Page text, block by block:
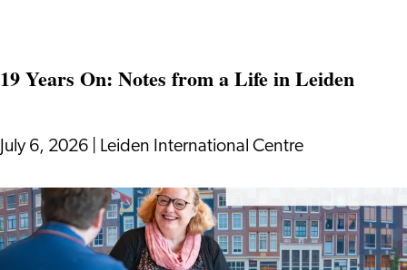
Dentist:
Technology
Help
Spot
Problems
19 Years On: Notes from a Life in Leiden
July 6, 2026 Leiden International Centre
19
Years
On: